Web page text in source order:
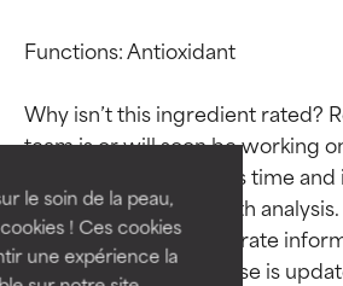
le soin de la peau,
! Ces cookies
une expérience la
Functions: Antioxidant
Why isn’t this ingredient rated?
team is or will soon be working
through research takes time
studies require in-depth
provide the most accurate
This ingredient database is
Ingredient ratings
BEST
Proven and supported
independent studies.
Outstanding active
for most skin types or
Ingredient ratings
BEST
Proven and supported
independent studies.
Outstanding active
for most skin types or